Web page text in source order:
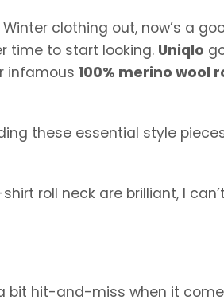
clothing out, now’s a
time to start looking. Uniqlo
infamous 100% merino wool
these essential style
roll neck are brilliant, I
bit hit-and-miss when it